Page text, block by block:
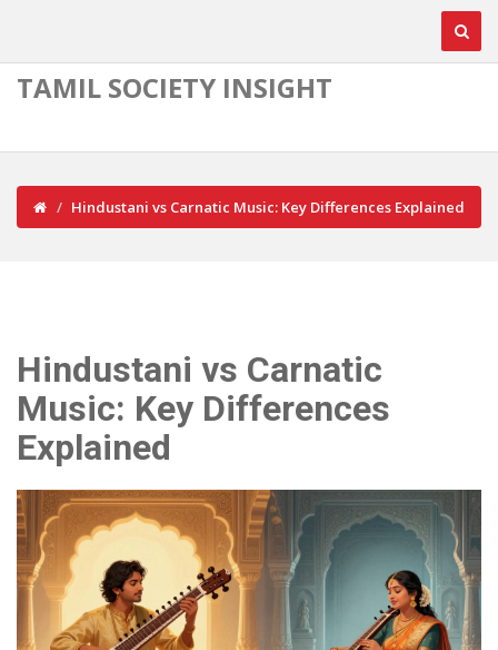
TAMIL SOCIETY INSIGHT
Hindustani vs Carnatic Music: Key Differences Explained
Hindustani vs Carnatic
Music: Key Differences
Explained